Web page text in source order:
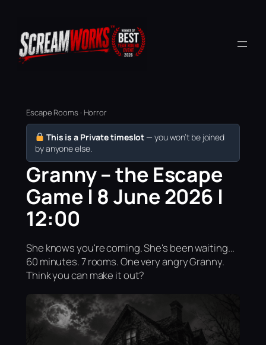
Escape Rooms · Horror
This is a Private timeslot — you won’t be joined
by anyone else.
Granny – the Escape
Game | 8 June 2026 |
12:00
She knows you're coming. She's been waiting...
60 minutes. 7 rooms. One very angry Granny.
Think you can make it out?